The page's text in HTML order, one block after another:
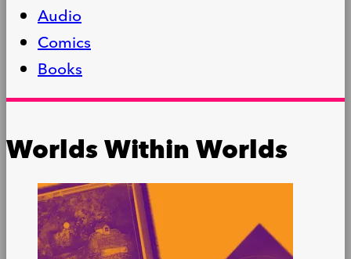
Audio
Comics
Books
Worlds Within Worlds